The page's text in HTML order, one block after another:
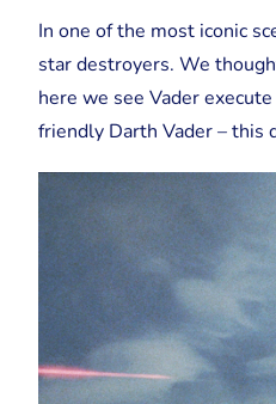
In one of the most iconic
star destroyers. We
here we see Vader
friendly Darth Vader – this